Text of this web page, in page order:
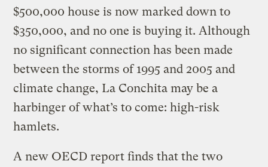
$500,000 house is now marked down to
$350,000, and no one is buying it. Although
no significant connection has been made
between the storms of 1995 and 2005 and
climate change, La Conchita may be a
harbinger of what’s to come: high-risk
hamlets.
A new OECD report finds that the two